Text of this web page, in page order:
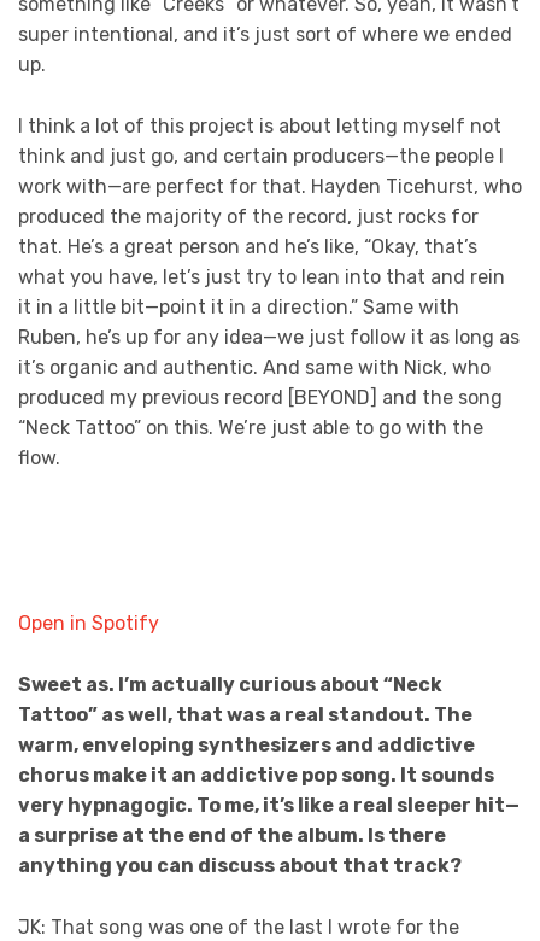
super intentional, and it’s just sort of where we ended
up.
I think a lot of this project is about letting myself not
think and just go, and certain producers—the people I
work with—are perfect for that. Hayden Ticehurst, who
produced the majority of the record, just rocks for
that. He’s a great person and he’s like, “Okay, that’s
what you have, let’s just try to lean into that and rein
it in a little bit—point it in a direction.” Same with
Ruben, he’s up for any idea—we just follow it as long as
it’s organic and authentic. And same with Nick, who
produced my previous record [BEYOND] and the song
“Neck Tattoo” on this. We’re just able to go with the
flow.
Open in Spotify
Sweet as. I’m actually curious about “Neck
Tattoo” as well, that was a real standout. The
warm, enveloping synthesizers and addictive
chorus make it an addictive pop song. It sounds
very hypnagogic. To me, it’s like a real sleeper hit—
a surprise at the end of the album. Is there
anything you can discuss about that track?
JK: That song was one of the last I wrote for the